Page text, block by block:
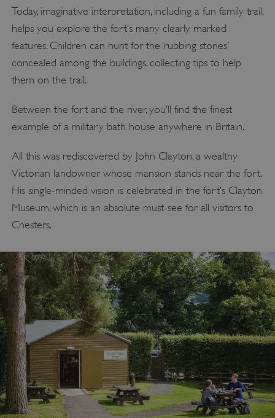
Today, imaginative interpretation, including a fun family trail,
helps you explore the fort’s many clearly marked
features. Children can hunt for the ‘rubbing stones’
concealed among the buildings, collecting tips to help
them on the trail.
Between the fort and the river, you’ll find the finest
example of a military bath house anywhere in Britain.
All this was rediscovered by John Clayton, a wealthy
Victorian landowner whose mansion stands near the fort.
His single-minded vision is celebrated in the fort’s Clayton
Museum, which is an absolute must-see for all visitors to
Chesters.